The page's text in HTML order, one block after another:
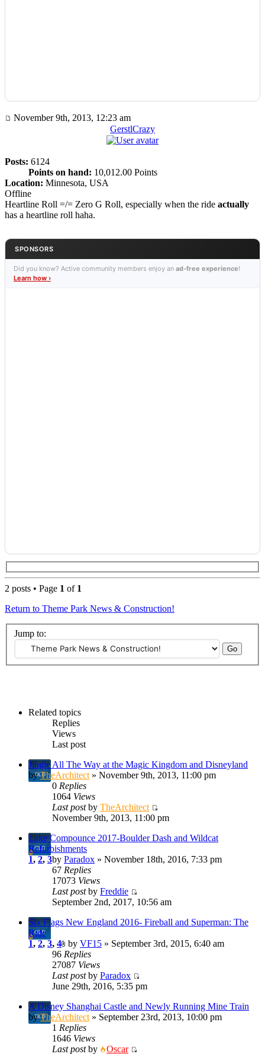
November 9th, 2013, 12:23 am
GerstlCrazy
Posts: 6124
Points on hand: 10,012.00 Points
Location: Minnesota, USA
Offline
Heartline Roll =/= Zero G Roll, especially when the ride actually
has a heartline roll haha.
SPONSORS
Did you know? Active community members enjoy an ad-free experience!
Learn how ›
2 posts • Page 1 of 1
Return to Theme Park News & Construction!
Jump to:
Related topics
Replies
Views
Last post
Jingle All The Way at the Magic Kingdom and Disneyland
byTheArchitect » November 9th, 2013, 11:00 pm
0 Replies
1064 Views
Last postby TheArchitect
November 9th, 2013, 11:00 pm
Lake Compounce 2017-Boulder Dash and Wildcat
Refurbishments
1, 2, 3by Paradox » November 18th, 2016, 7:33 pm
67 Replies
17073 Views
Last postby Freddie
September 2nd, 2017, 10:56 am
Six Flags New England 2016- Fireball and Superman: The
Ride
1, 2, 3, 4 by VF15 » September 3rd, 2015, 6:40 am
96 Replies
27087 Views
Last postby Paradox
June 29th, 2016, 5:35 pm
A Disney Shanghai Castle and Newly Running Mine Train
byTheArchitect » September 23rd, 2013, 10:00 pm
1 Replies
1646 Views
Last postby Oscar